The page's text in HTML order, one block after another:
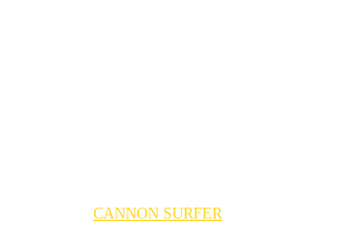
CANNON SURFER